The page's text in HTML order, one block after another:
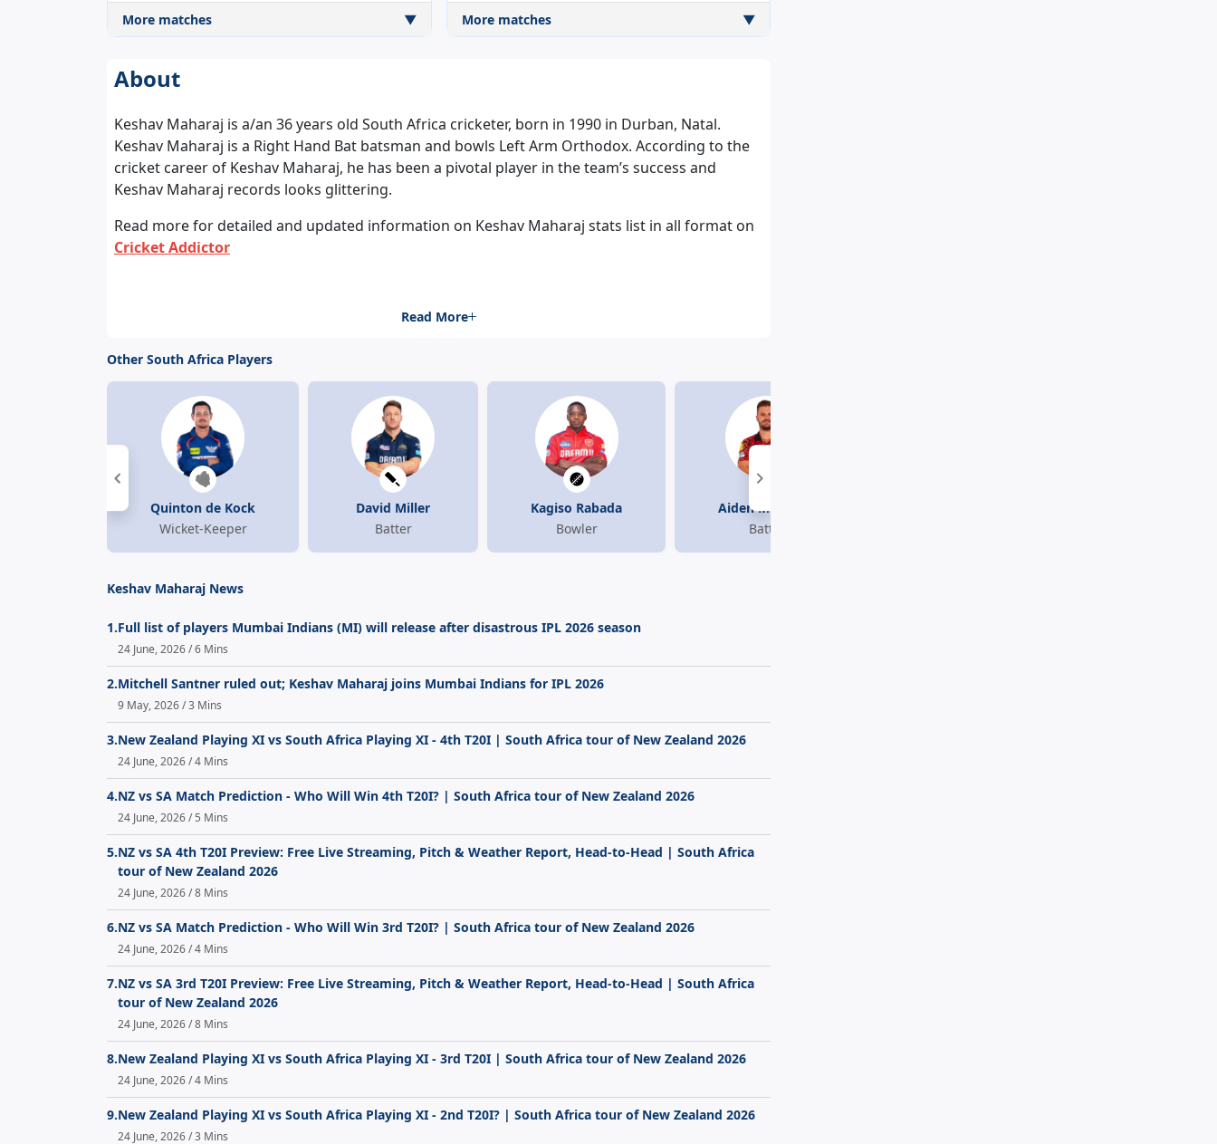
More matches ▼ More matches ▼
About
Keshav Maharaj is a/an 36 years old South Africa cricketer, born in 1990 in Durban, Natal.
Keshav Maharaj is a Right Hand Bat batsman and bowls Left Arm Orthodox. According to the
cricket career of Keshav Maharaj, he has been a pivotal player in the team’s success and
Keshav Maharaj records looks glittering.
Read more for detailed and updated information on Keshav Maharaj stats list in all format on
Cricket Addictor
Read More
Other South Africa Players
Quinton de Kock
Wicket-Keeper
David Miller
Batter
Kagiso Rabada
Bowler
Aiden Markram
Batter
Keshav Maharaj News
1.Full list of players Mumbai Indians (MI) will release after disastrous IPL 2026 season
24 June, 2026 / 6 Mins
2.Mitchell Santner ruled out; Keshav Maharaj joins Mumbai Indians for IPL 2026
9 May, 2026 / 3 Mins
3.New Zealand Playing XI vs South Africa Playing XI - 4th T20I | South Africa tour of New Zealand 2026
24 June, 2026 / 4 Mins
4.NZ vs SA Match Prediction - Who Will Win 4th T20I? | South Africa tour of New Zealand 2026
24 June, 2026 / 5 Mins
5.NZ vs SA 4th T20I Preview: Free Live Streaming, Pitch & Weather Report, Head-to-Head | South Africa
tour of New Zealand 2026
24 June, 2026 / 8 Mins
6.NZ vs SA Match Prediction - Who Will Win 3rd T20I? | South Africa tour of New Zealand 2026
24 June, 2026 / 4 Mins
7.NZ vs SA 3rd T20I Preview: Free Live Streaming, Pitch & Weather Report, Head-to-Head | South Africa
tour of New Zealand 2026
24 June, 2026 / 8 Mins
8.New Zealand Playing XI vs South Africa Playing XI - 3rd T20I | South Africa tour of New Zealand 2026
24 June, 2026 / 4 Mins
9.New Zealand Playing XI vs South Africa Playing XI - 2nd T20I? | South Africa tour of New Zealand 2026
24 June, 2026 / 3 Mins